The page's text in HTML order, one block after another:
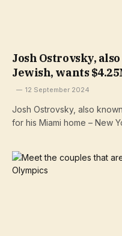
Josh Ostrovsky,
Jewish, wants
12 September 2024
Josh Ostrovsky, also
for his Miami home – New